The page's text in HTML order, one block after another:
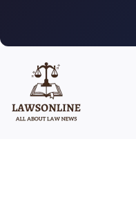
content